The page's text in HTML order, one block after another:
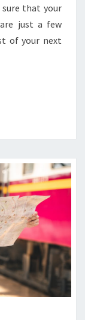
sure that your
just a few
of your next